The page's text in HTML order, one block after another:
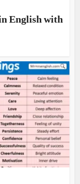
English with